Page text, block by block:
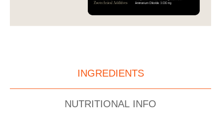
INGREDIENTS
NUTRITIONAL INFO